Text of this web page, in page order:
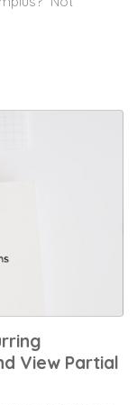
View Partial